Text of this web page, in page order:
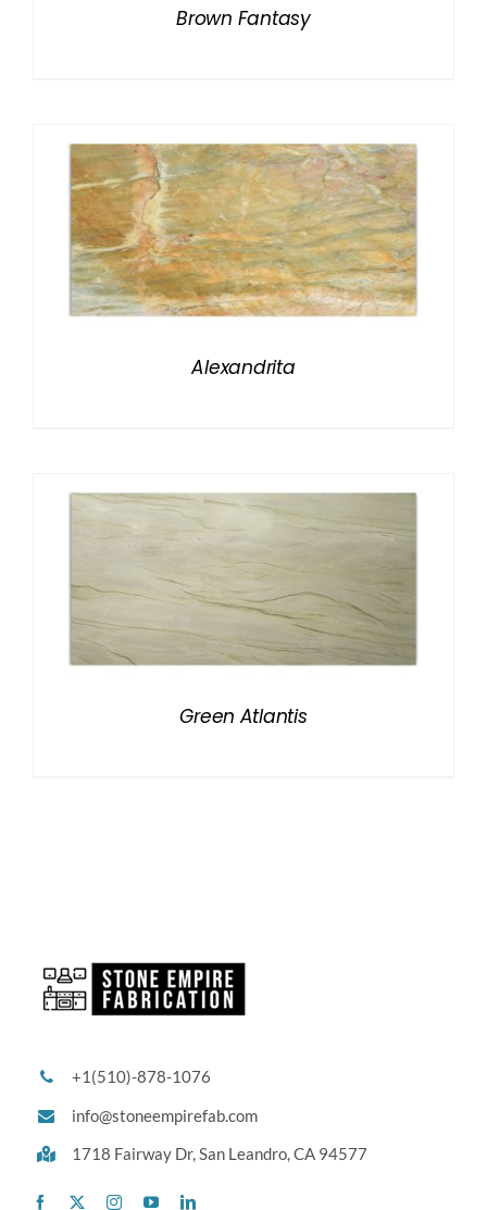
Brown Fantasy
Alexandrita
Green Atlantis
+1(510)-878-1076
info@stoneempirefab.com
1718 Fairway Dr,San Leandro, CA 94577